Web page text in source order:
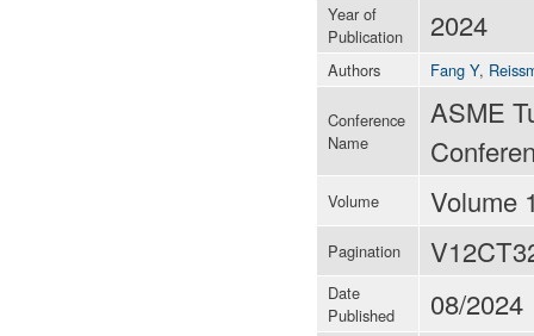
Year of
Publication
2024
Authors Fang Y,
Conference
Name
ASME
Volume Volume
Pagination
Date
Published
08/2024